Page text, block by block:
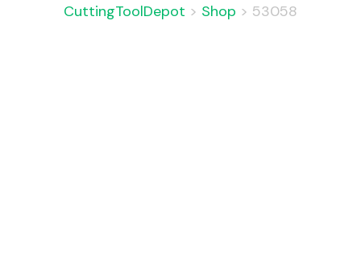
CuttingToolDepot > Shop > 53058